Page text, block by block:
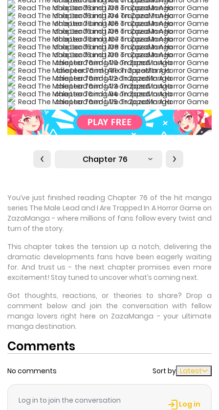
Chapter 76
You’ve just finished reading Chapter 76 of the hit manga
series The Male Lead and I Are Trapped In A Horror Game on
ZazaManga - where millions of fans follow every twist and
turn of the story.
This chapter takes the tension up a notch, delivering the
dramatic developments fans have been eagerly waiting
for. And trust us - the next chapter promises even more
excitement! Stay tuned to uncover what’s coming next.
Got thoughts, reactions, or theories to share? Drop a
comment below and join the conversation with fellow
manga lovers right here on ZazaManga - your ultimate
manga destination.
Comments
No comments Sort by Latest
Log in to join the conversation Log in